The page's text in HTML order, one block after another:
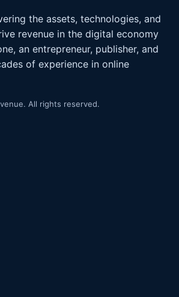
the assets, technologies, and
revenue in the digital economy
an entrepreneur, publisher, and
of experience in online
All rights reserved.